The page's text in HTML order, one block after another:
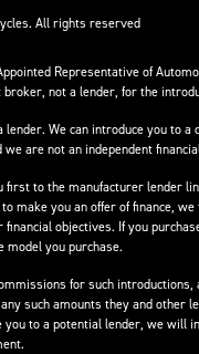
All rights reserved
Representative of
not a lender, for the
We can introduce you to
are not an independent
first to the manufacturer lender
make you an offer of finance,
financial objectives. If you
model you purchase.
for such
such amounts they and other
to a potential lender, we will